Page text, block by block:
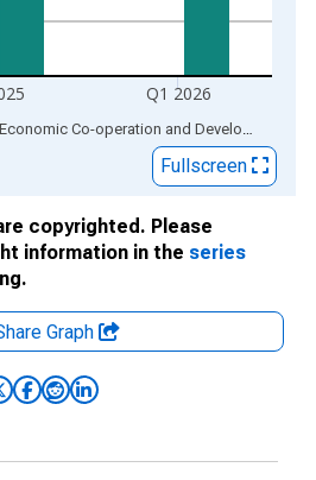
Q1 2026
Source: Organization for Economic Co-operation and Development
Fullscreen
copyrighted. Please
information in the series
Graph